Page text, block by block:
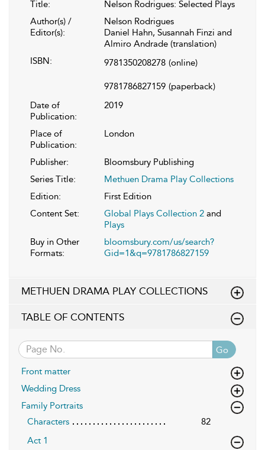
Title:
Nelson Rodrigues: Selected Plays
Author(s) /
Editor(s):
Nelson Rodrigues
Daniel Hahn, Susannah Finzi and
Almiro Andrade (translation)
ISBN:
9781350208278 (online)
9781786827159 (paperback)
Date of
Publication:
2019
Place of
Publication:
London
Publisher:
Bloomsbury Publishing
Series Title:
Methuen Drama Play Collections
Edition:
First Edition
Content Set:
Global Plays Collection 2 and
Plays
Buy in Other
Formats:
bloomsbury.com/us/search?
Gid=1&q=9781786827159
METHUEN DRAMA PLAY COLLECTIONS
TABLE OF CONTENTS
Go
Front matter
Wedding Dress
Family Portraits
Characters
82
Act 1